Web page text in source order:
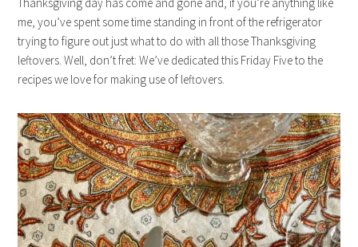
me, you’ve spent some time standing in front of the refrigerator
trying to figure out just what to do with all those Thanksgiving
leftovers. Well, don’t fret: We’ve dedicated this Friday Five to the
recipes we love for making use of leftovers.